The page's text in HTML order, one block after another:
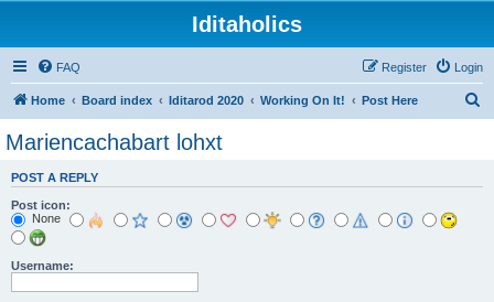
Iditaholics
FAQ Login
Register
Home Board index Iditarod 2020 Working On It! Post Here
Mariencachabart lohxt
POST A REPLY
Post icon:
None
Username: